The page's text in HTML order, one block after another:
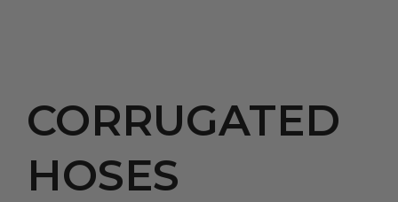
CORRUGATED
HOSES